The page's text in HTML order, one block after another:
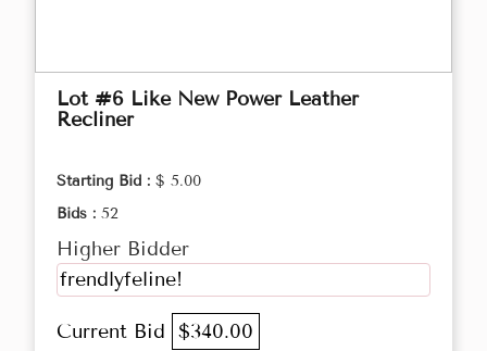
Lot #6 Like New Power Leather
Recliner
Starting Bid : $ 5.00
Bids : 52
Higher Bidder
frendlyfeline!
Current Bid $340.00